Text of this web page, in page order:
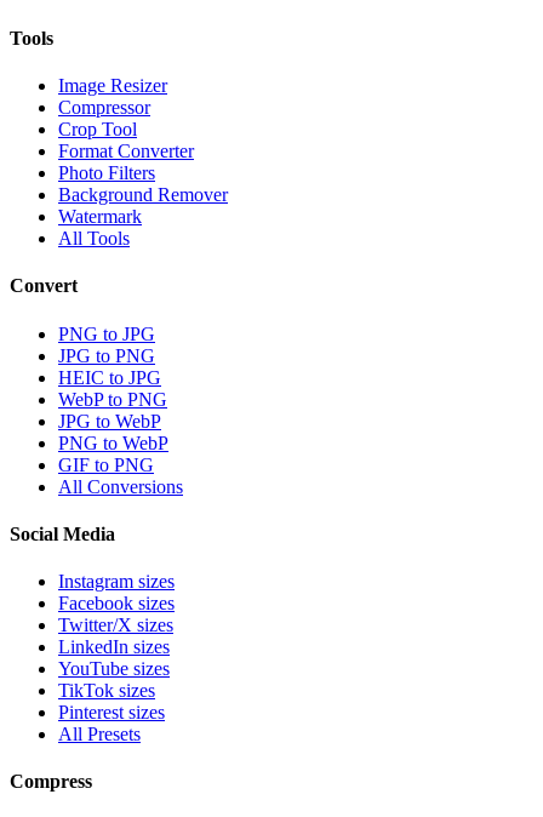
Tools
Image Resizer
Compressor
Crop Tool
Format Converter
Photo Filters
Background Remover
Watermark
All Tools
Convert
PNG to JPG
JPG to PNG
HEIC to JPG
WebP to PNG
JPG to WebP
PNG to WebP
GIF to PNG
All Conversions
Social Media
Instagram sizes
Facebook sizes
Twitter/X sizes
LinkedIn sizes
YouTube sizes
TikTok sizes
Pinterest sizes
All Presets
Compress